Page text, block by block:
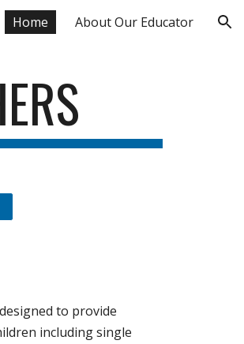
Home About Our Educator
to provide
including single